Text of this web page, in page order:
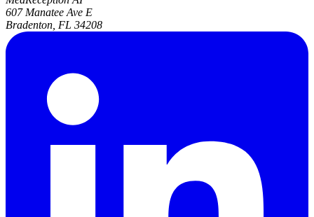
607 Manatee Ave E
Bradenton, FL 34208